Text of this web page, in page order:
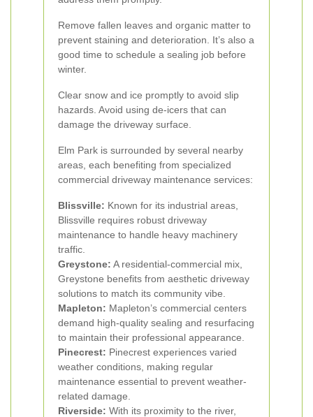
Remove fallen leaves and organic matter to
prevent staining and deterioration. It’s also a
good time to schedule a sealing job before
winter.
Clear snow and ice promptly to avoid slip
hazards. Avoid using de-icers that can
damage the driveway surface.
Elm Park is surrounded by several nearby
areas, each benefiting from specialized
commercial driveway maintenance services:
Blissville: Known for its industrial areas,
Blissville requires robust driveway
maintenance to handle heavy machinery
traffic.
Greystone: A residential-commercial mix,
Greystone benefits from aesthetic driveway
solutions to match its community vibe.
Mapleton: Mapleton’s commercial centers
demand high-quality sealing and resurfacing
to maintain their professional appearance.
Pinecrest: Pinecrest experiences varied
weather conditions, making regular
maintenance essential to prevent weather-
related damage.
Riverside: With its proximity to the river,